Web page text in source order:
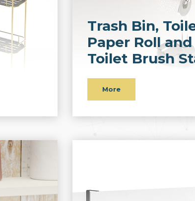
Trash Bin,
Paper Roll and
Toilet Brush
More